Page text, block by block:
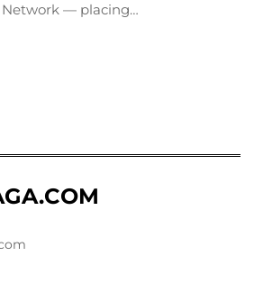
Network — placing…